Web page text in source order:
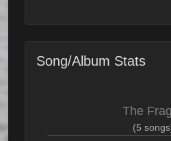
Song/Album Stats
The
(5